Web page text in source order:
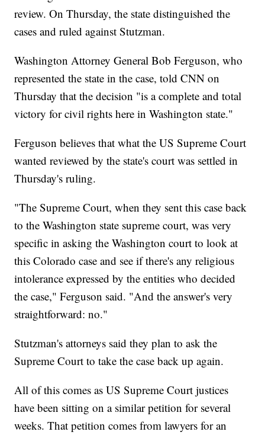
review. On Thursday, the state distinguished the
cases and ruled against Stutzman.
Washington Attorney General Bob Ferguson, who
represented the state in the case, told CNN on
Thursday that the decision "is a complete and total
victory for civil rights here in Washington state."
Ferguson believes that what the US Supreme Court
wanted reviewed by the state's court was settled in
Thursday's ruling.
"The Supreme Court, when they sent this case back
to the Washington state supreme court, was very
specific in asking the Washington court to look at
this Colorado case and see if there's any religious
intolerance expressed by the entities who decided
the case," Ferguson said. "And the answer's very
straightforward: no."
Stutzman's attorneys said they plan to ask the
Supreme Court to take the case back up again.
All of this comes as US Supreme Court justices
have been sitting on a similar petition for several
weeks. That petition comes from lawyers for an